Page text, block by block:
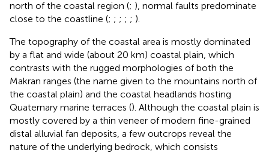
north of the coastal region (; ), normal faults predominate
close to the coastline (; ; ; ; ; ).
The topography of the coastal area is mostly dominated
by a flat and wide (about 20 km) coastal plain, which
contrasts with the rugged morphologies of both the
Makran ranges (the name given to the mountains north of
the coastal plain) and the coastal headlands hosting
Quaternary marine terraces (). Although the coastal plain is
mostly covered by a thin veneer of modern fine-grained
distal alluvial fan deposits, a few outcrops reveal the
nature of the underlying bedrock, which consists